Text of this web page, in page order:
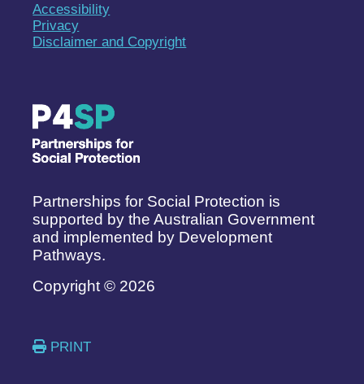
Accessibility
Privacy
Disclaimer and Copyright
Partnerships for Social Protection is
supported by the Australian Government
and implemented by Development
Pathways.
Copyright © 2026
PRINT